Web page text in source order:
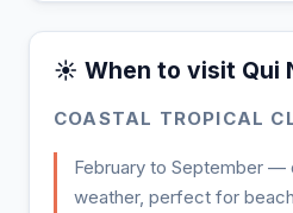
☀️ When to visit Qui
COASTAL TROPICAL
February to September —
weather, perfect for